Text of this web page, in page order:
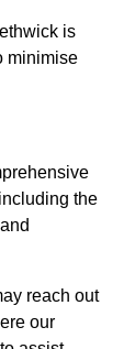
is
minimise
the
reach out
our